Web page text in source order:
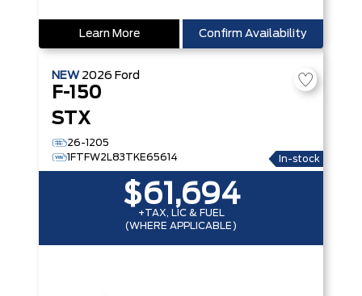
Learn More Confirm Availability
NEW 2026 Ford
F-150
STX
26-1205
1FTFW2L83TKE65614
In-stock
$61,694
+TAX, LIC & FUEL
(WHERE APPLICABLE)